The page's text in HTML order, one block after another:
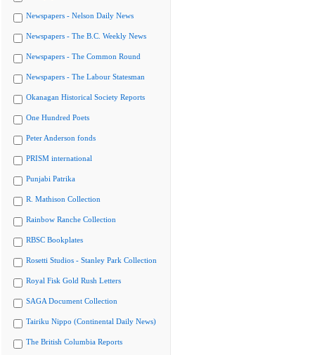
Newspapers - Nelson Daily News
Newspapers - The B.C. Weekly News
Newspapers - The Common Round
Newspapers - The Labour Statesman
Okanagan Historical Society Reports
One Hundred Poets
Peter Anderson fonds
PRISM international
Punjabi Patrika
R. Mathison Collection
Rainbow Ranche Collection
RBSC Bookplates
Rosetti Studios - Stanley Park Collection
Royal Fisk Gold Rush Letters
SAGA Document Collection
Tairiku Nippo (Continental Daily News)
The British Columbia Reports